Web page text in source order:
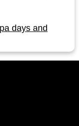
days and